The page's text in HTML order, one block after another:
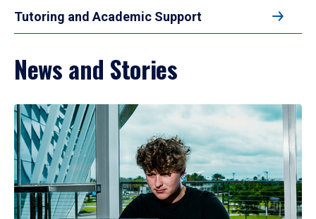
Tutoring and Academic Support
News and Stories